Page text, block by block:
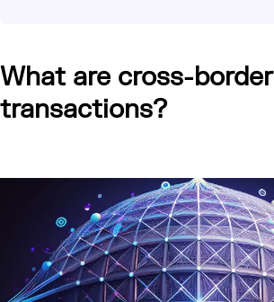
What are cross-border
transactions?